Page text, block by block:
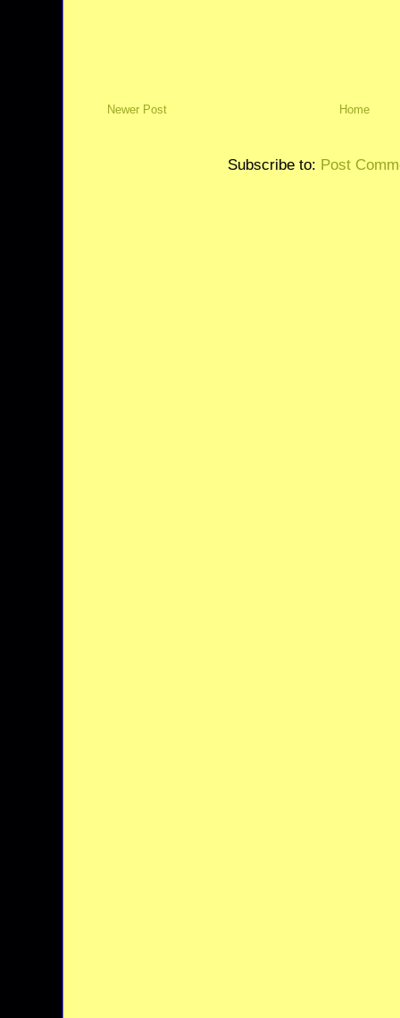
Newer Post Home
Subscribe to: Post